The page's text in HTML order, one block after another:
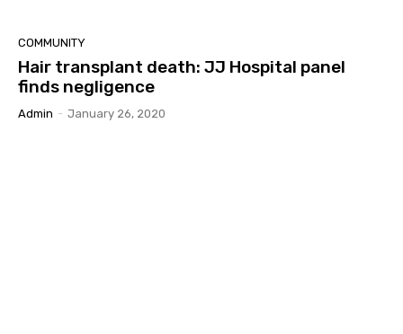
COMMUNITY
Hair transplant death: JJ Hospital panel
finds negligence
Admin - January 26, 2020